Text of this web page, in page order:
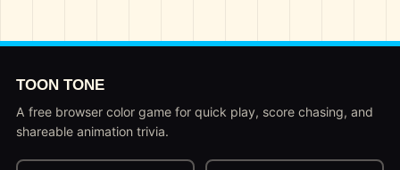
TOON TONE
A free browser color game for quick play, score chasing, and
shareable animation trivia.